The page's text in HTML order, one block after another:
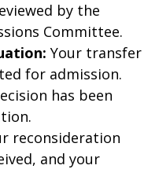
by the
Committee.
Your transfer
for admission.
has been
reconsideration
and your